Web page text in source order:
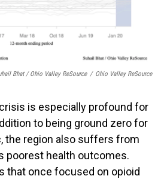
Bhat / Ohio Valley ReSource / Ohio Valley ReSource
is especially profound for
to being ground zero for
the region also suffers from
poorest health outcomes.
that once focused on opioid